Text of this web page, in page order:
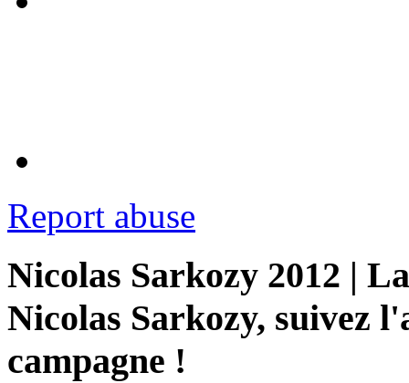
Report abuse
Nicolas Sarkozy 2012 |
Nicolas Sarkozy, suivez
campagne !